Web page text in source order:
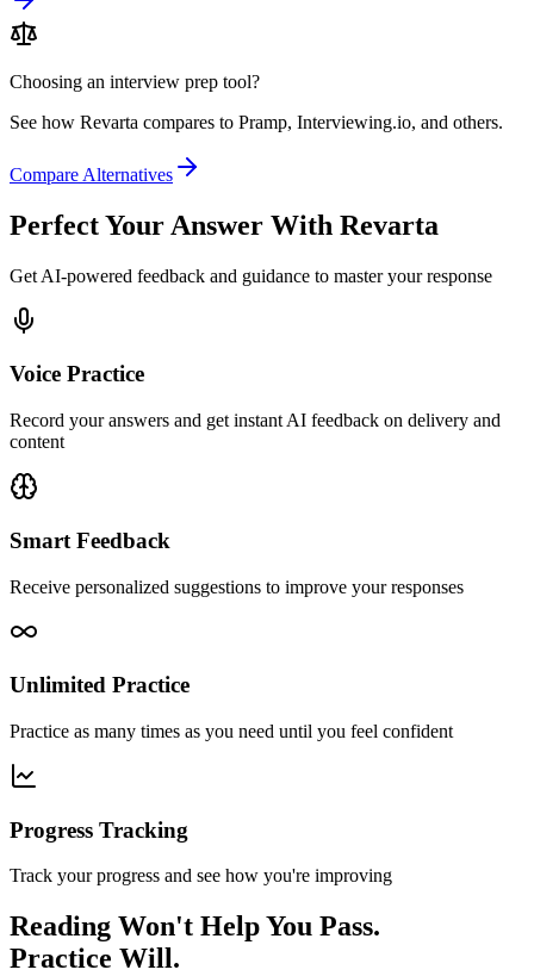
Choosing an interview prep tool?
See how Revarta compares to Pramp, Interviewing.io, and others.
Compare Alternatives
Perfect Your Answer With Revarta
Get AI-powered feedback and guidance to master your response
Voice Practice
Record your answers and get instant AI feedback on delivery and
content
Smart Feedback
Receive personalized suggestions to improve your responses
Unlimited Practice
Practice as many times as you need until you feel confident
Progress Tracking
Track your progress and see how you're improving
Reading Won't Help You Pass.
Practice Will.